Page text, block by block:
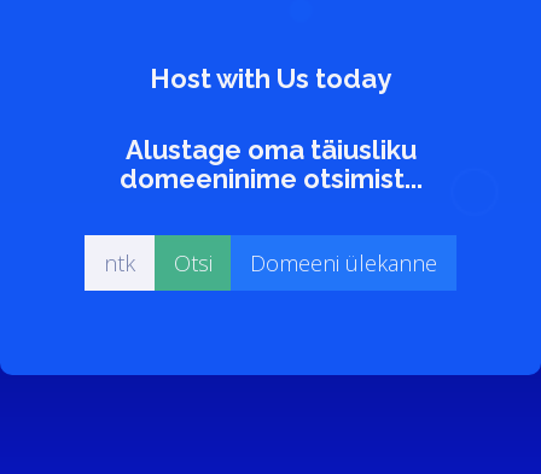
Host with Us today
Alustage oma täiusliku
domeeninime otsimist...